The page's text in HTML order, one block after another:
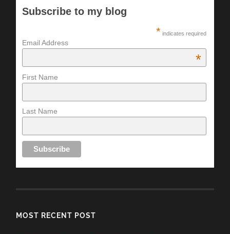
Subscribe to my blog
* indicates required
Email Address
*
First Name
Last Name
MOST RECENT POST